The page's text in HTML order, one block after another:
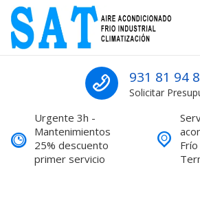
Skip to navigation
Skip to content
SAT Aire
SAT Aire acondicionado Barcelona Servicio
931 81 94
Solicitar
Urgente 3h -
Mantenimientos
25% descuento
primer servicio